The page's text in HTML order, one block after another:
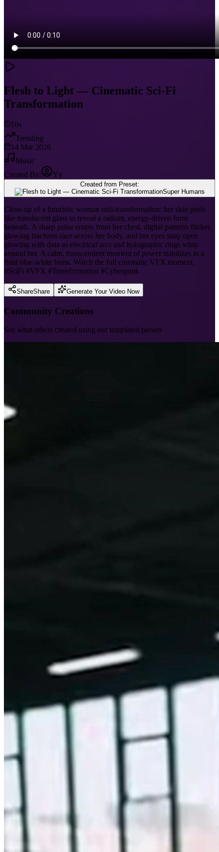
Flesh to Light — Cinematic Sci‑Fi
Transformation
10s
Trending
14 Mar 2026
Music
Created By:
Yy
Created from Preset:
Super Humans
Close-up of a futuristic woman mid-transformation: her skin peels
like translucent glass to reveal a radiant, energy-driven form
beneath. A sharp pulse erupts from her chest, digital patterns flicker,
glowing fractures race across her body, and her eyes snap open
glowing with data as electrical arcs and holographic rings whip
around her. A calm, transcendent moment of power stabilizes in a
final blue-white burst. Watch the full cinematic VFX moment.
#SciFi #VFX #Transformation #Cyberpunk
ShareShare Generate Your Video Now
Community Creations
See what others created using our templated presets